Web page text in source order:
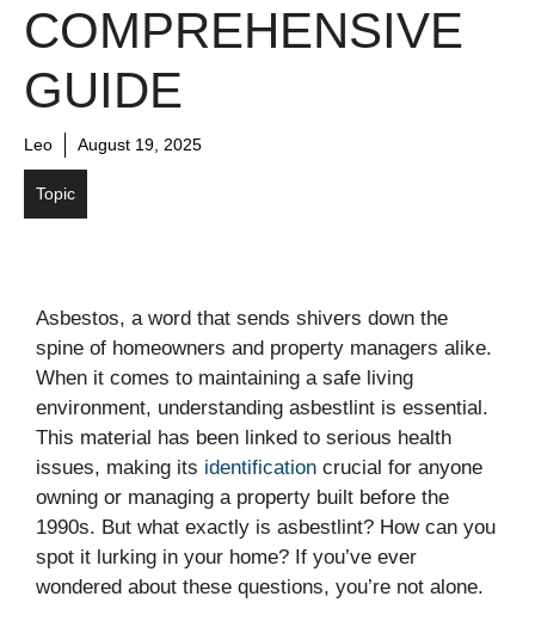
COMPREHENSIVE
GUIDE
Leo August 19, 2025
Topic
Asbestos, a word that sends shivers down the
spine of homeowners and property managers alike.
When it comes to maintaining a safe living
environment, understanding asbestlint is essential.
This material has been linked to serious health
issues, making its identification crucial for anyone
owning or managing a property built before the
1990s. But what exactly is asbestlint? How can you
spot it lurking in your home? If you’ve ever
wondered about these questions, you’re not alone.